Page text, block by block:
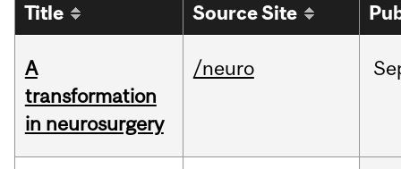
Title Source Site
A
transformation
in neurosurgery
/neuro